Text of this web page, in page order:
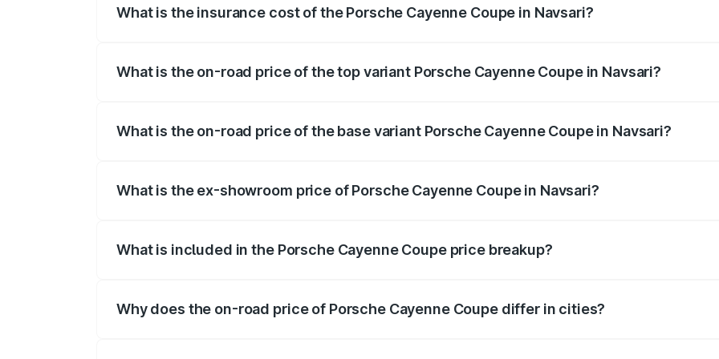
What is the insurance cost of the Porsche Cayenne Coupe in Navsari?
What is the on-road price of the top variant Porsche Cayenne Coupe in Navsari?
What is the on-road price of the base variant Porsche Cayenne Coupe in Navsari?
What is the ex-showroom price of Porsche Cayenne Coupe in Navsari?
What is included in the Porsche Cayenne Coupe price breakup?
Why does the on-road price of Porsche Cayenne Coupe differ in cities?